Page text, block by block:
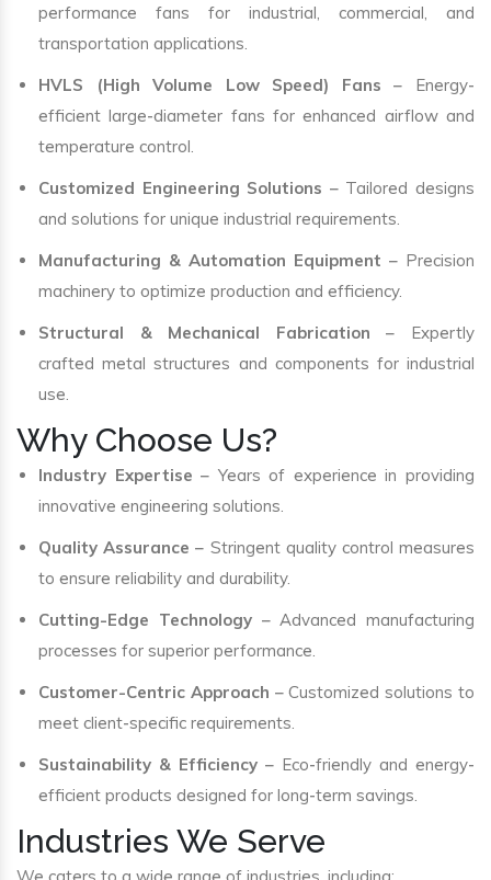
performance fans for industrial, commercial, and
transportation applications.
HVLS (High Volume Low Speed) Fans – Energy-
efficient large-diameter fans for enhanced airflow and
temperature control.
Customized Engineering Solutions – Tailored designs
and solutions for unique industrial requirements.
Manufacturing & Automation Equipment – Precision
machinery to optimize production and efficiency.
Structural & Mechanical Fabrication – Expertly
crafted metal structures and components for industrial
use.
Why Choose Us?
Industry Expertise – Years of experience in providing
innovative engineering solutions.
Quality Assurance – Stringent quality control measures
to ensure reliability and durability.
Cutting-Edge Technology– Advanced manufacturing
processes for superior performance.
Customer-Centric Approach – Customized solutions to
meet client-specific requirements.
Sustainability & Efficiency – Eco-friendly and energy-
efficient products designed for long-term savings.
Industries We Serve